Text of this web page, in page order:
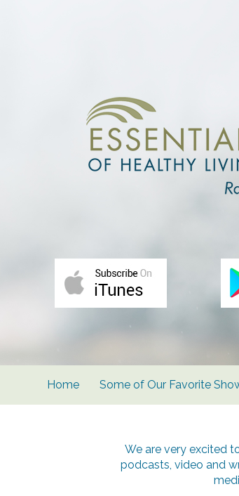
Home Some of Our Favorite
We are very excited
podcasts, video and